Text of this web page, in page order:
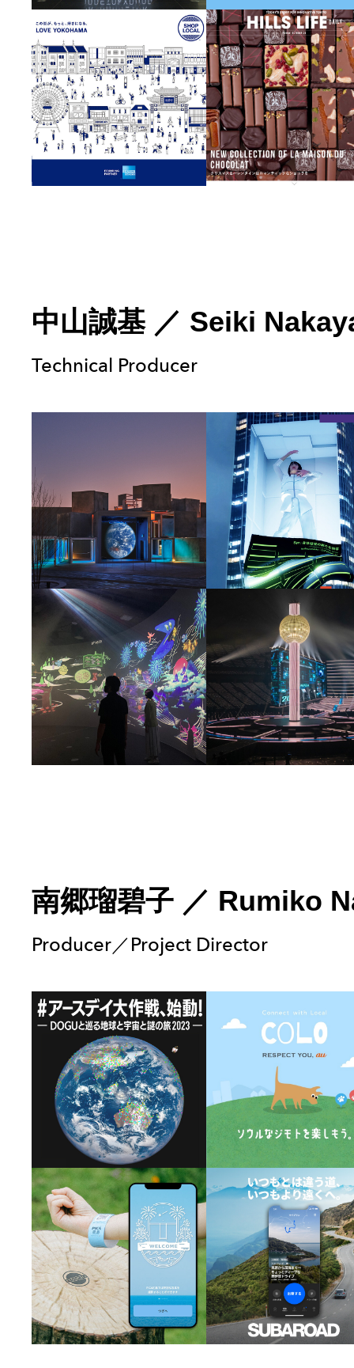
中山誠基／ Seiki
Technical Producer
南郷瑠碧子 ／ Rumiko
Producer／Project Director